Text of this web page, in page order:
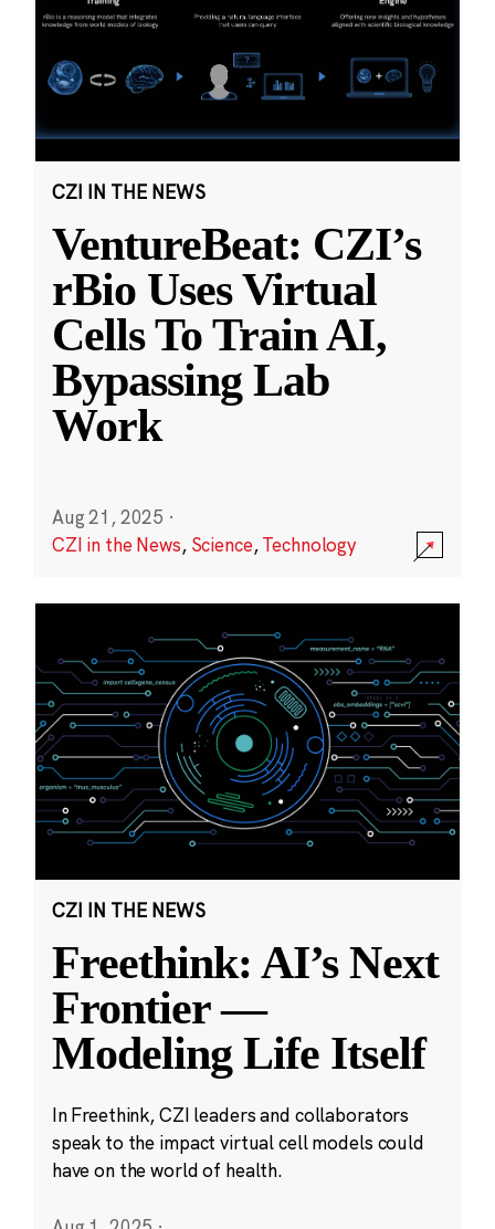
CZI IN THE NEWS
VentureBeat: CZI’s
rBio Uses Virtual
Cells To Train AI,
Bypassing Lab
Work
Aug 21, 2025 ·
CZI in the News, Science,Technology
CZI IN THE NEWS
Freethink: AI’s Next
Frontier —
Modeling Life Itself
In Freethink, CZI leaders and collaborators
speak to the impact virtual cell models could
have on the world of health.